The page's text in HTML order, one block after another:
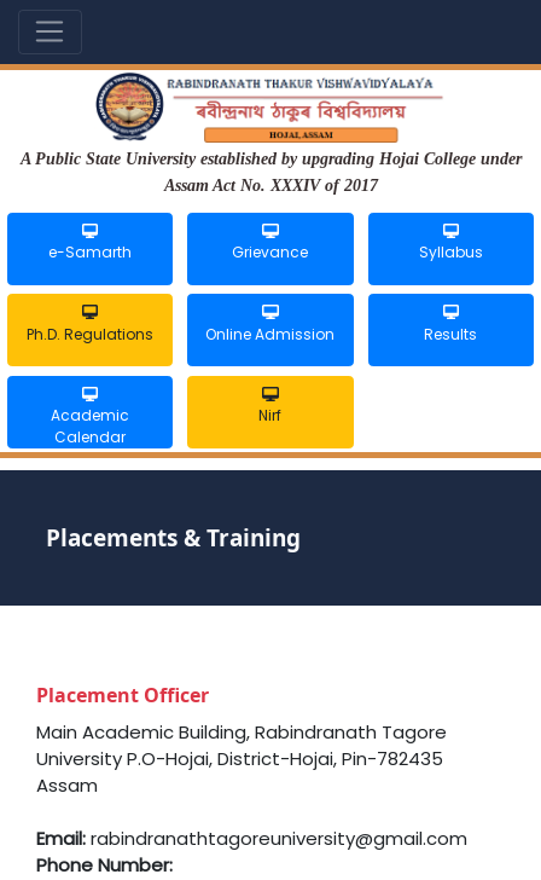
A Public State University established by upgrading Hojai College under
Assam Act No. XXXIV of 2017
e-Samarth Grievance Syllabus
Ph.D. Regulations Online Admission Results
Academic
Calendar
Nirf
Placements & Training
Placement Officer
Main Academic Building, Rabindranath Tagore
University P.O-Hojai, District-Hojai, Pin-782435
Assam
Email:rabindranathtagoreuniversity@gmail.com
Phone Number: